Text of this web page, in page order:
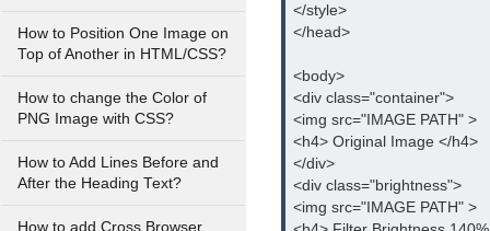
How to Position One Image on
Top of Another in HTML/CSS?
How to change the Color of
PNG Image with CSS?
How to Add Lines Before and
After the Heading Text?
How to add Cross Browser
</style>
</head>
<body>
<div class="container">
<img src="IMAGE PATH" >
<h4> Original Image </h4>
</div>
<div class="brightness">
<img src="IMAGE PATH" >